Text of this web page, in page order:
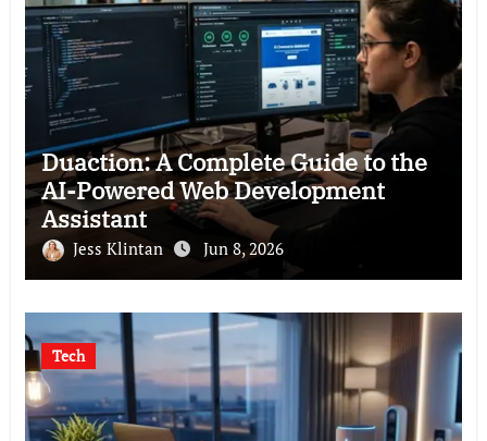
Duaction: A Complete Guide to the
AI-Powered Web Development
Assistant
Jess Klintan Jun 8, 2026
Tech